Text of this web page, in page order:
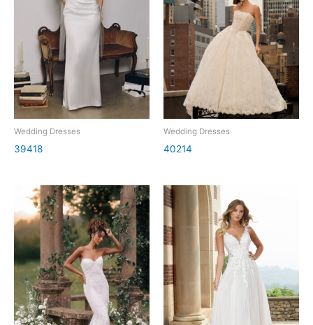
Wedding Dresses
39418
Wedding Dresses
40214